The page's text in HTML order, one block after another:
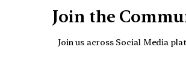
Join the
Join us across Social Media